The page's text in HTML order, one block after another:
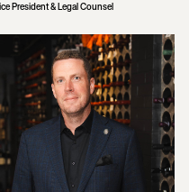
President & Legal Counsel